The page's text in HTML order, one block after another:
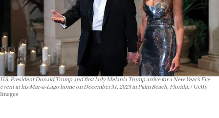
U.S. President Donald Trump and first lady Melania Trump arrive for a New Year’s Eve
event at his Mar-a-Lago home on December 31, 2025 in Palm Beach, Florida.
Getty
Images